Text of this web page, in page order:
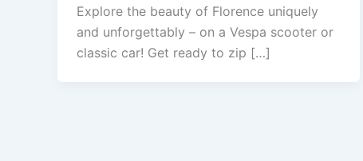
Explore the beauty of Florence uniquely
and unforgettably – on a Vespa scooter or
classic car! Get ready to zip […]